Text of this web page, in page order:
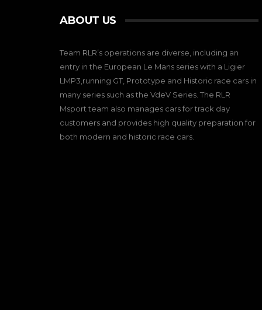
ABOUT US
Team RLR’s operations are diverse, including an
entry in the European Le Mans series with a Ligier
LMP3,running GT, Prototype and Historic race cars in
many series such as the VdeV Series. The RLR
Msport team also manages cars for track day
customers and provides high quality preparation for
both modern and historic race cars.